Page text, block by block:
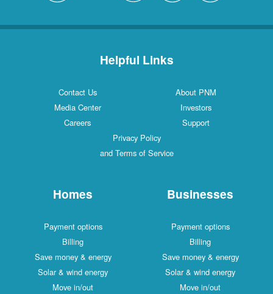
Helpful Links
Contact Us
About PNM
Media Center
Investors
Careers
Support
Privacy Policy
and Terms of Service
Homes
Payment options
Billing
Save money & energy
Solar & wind energy
Move in/out
Businesses
Payment options
Billing
Save money & energy
Solar & wind energy
Move in/out